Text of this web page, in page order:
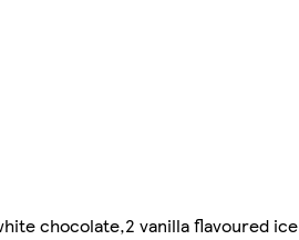
chocolate,2 vanilla flavoured ice